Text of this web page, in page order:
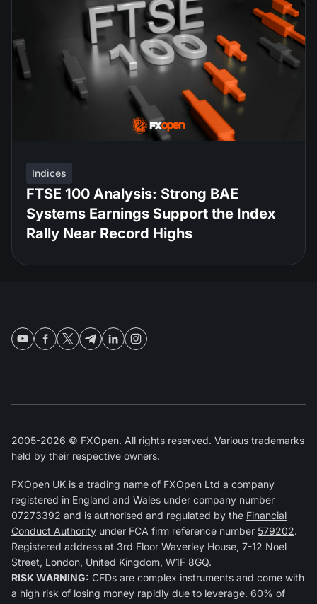
Indices
FTSE 100 Analysis: Strong BAE
Systems Earnings Support the Index
Rally Near Record Highs
2005-2026 © FXOpen. All rights reserved. Various trademarks
held by their respective owners.
FXOpen UK is a trading name of FXOpen Ltd a company
registered in England and Wales under company number
07273392 and is authorised and regulated by the Financial
Conduct Authority under FCA firm reference number 579202.
Registered address at 3rd Floor Waverley House, 7-12 Noel
Street, London, United Kingdom, W1F 8GQ.
RISK WARNING: CFDs are complex instruments and come with
a high risk of losing money rapidly due to leverage. 60% of